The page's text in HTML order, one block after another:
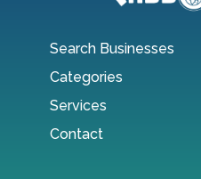
Search Businesses
Categories
Services
Contact